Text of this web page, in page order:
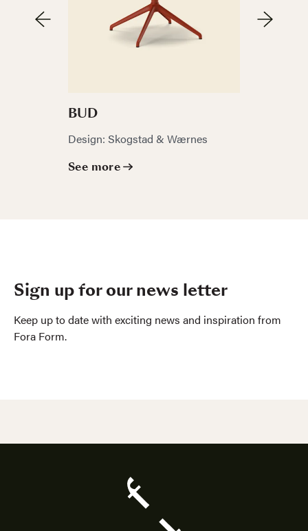
BUD
Design: Skogstad & Wærnes
See more
Sign up for our news letter
Keep up to date with exciting news and inspiration from
Fora Form.